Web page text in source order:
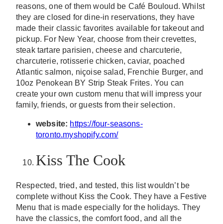
reasons, one of them would be Café Bouloud. Whilst
they are closed for dine-in reservations, they have
made their classic favorites available for takeout and
pickup. For New Year, choose from their crevettes,
steak tartare parisien, cheese and charcuterie,
charcuterie, rotisserie chicken, caviar, poached
Atlantic salmon, niçoise salad, Frenchie Burger, and
10oz Penokean BY Strip Steak Frites. You can
create your own custom menu that will impress your
family, friends, or guests from their selection.
website: https://four-seasons-
toronto.myshopify.com/
Kiss The Cook
Respected, tried, and tested, this list wouldn’t be
complete without Kiss the Cook. They have a Festive
Menu that is made especially for the holidays. They
have the classics, the comfort food, and all the